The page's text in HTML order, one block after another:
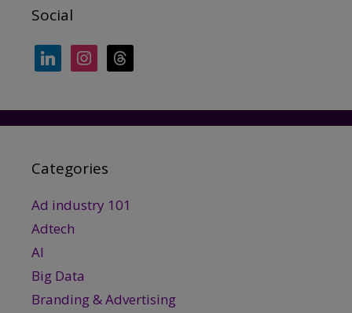
Social
linkedininstagramthreads
Categories
Ad industry 101
Adtech
AI
Big Data
Branding & Advertising